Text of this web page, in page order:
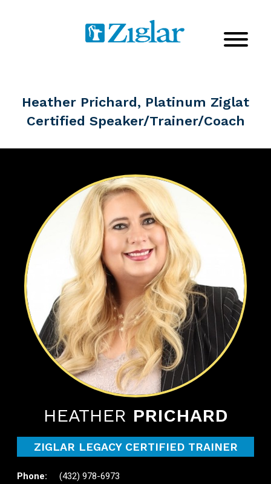
Heather Prichard, Platinum Ziglat
Certified Speaker/Trainer/Coach
HEATHER PRICHARD
ZIGLAR LEGACY CERTIFIED TRAINER
(432) 978-6973